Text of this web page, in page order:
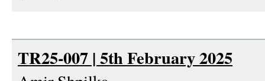
TR25-007 | 5th February 2025